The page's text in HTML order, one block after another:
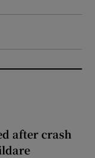
after crash